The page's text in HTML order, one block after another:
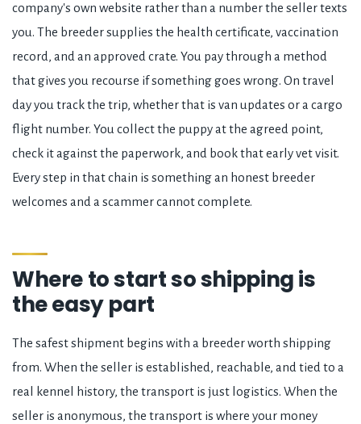
company's own website rather than a number the seller texts
you. The breeder supplies the health certificate, vaccination
record, and an approved crate. You pay through a method
that gives you recourse if something goes wrong. On travel
day you track the trip, whether that is van updates or a cargo
flight number. You collect the puppy at the agreed point,
check it against the paperwork, and book that early vet visit.
Every step in that chain is something an honest breeder
welcomes and a scammer cannot complete.
Where to start so shipping is
the easy part
The safest shipment begins with a breeder worth shipping
from. When the seller is established, reachable, and tied to a
real kennel history, the transport is just logistics. When the
seller is anonymous, the transport is where your money